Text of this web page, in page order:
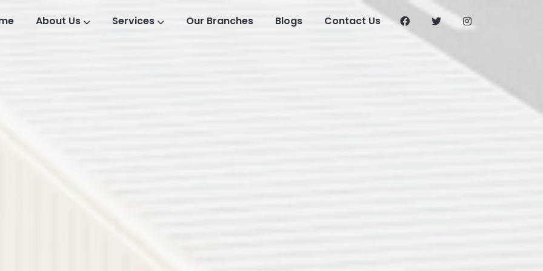
About Us Services Our Branches Blogs Contact Us